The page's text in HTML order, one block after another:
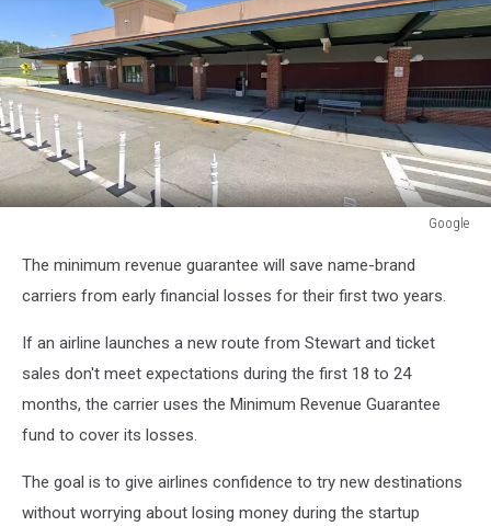
Google
The minimum revenue guarantee will save name-brand
carriers from early financial losses for their first two years.
If an airline launches a new route from Stewart and ticket
sales don't meet expectations during the first 18 to 24
months, the carrier uses the Minimum Revenue Guarantee
fund to cover its losses.
The goal is to give airlines confidence to try new destinations
without worrying about losing money during the startup